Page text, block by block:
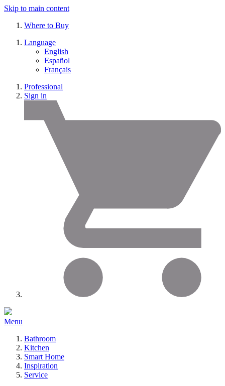
Skip to main content
Where to Buy
Language
English
Español
Français
Professional
Sign in
Menu
Bathroom
Kitchen
Smart Home
Inspiration
Service